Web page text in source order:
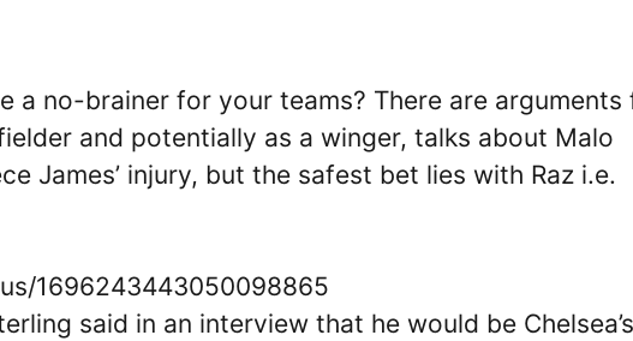
a no-brainer for your teams? There are arguments
and potentially as a winger, talks about Malo
James’ injury, but the safest bet lies with Raz i.e.
1696243443050098865
said in an interview that he would be